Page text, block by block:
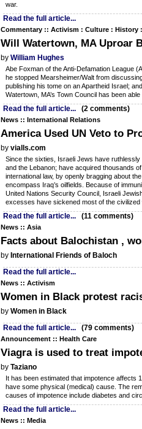
war.
Read the full article...
Commentary :: Activism : Culture : History
Will Watertown, MA Uproar
by William Hughes
Abe Foxman of the Anti-Defamation League
he stopped Mearsheimer/Walt from
publishing his tome on an Apartheid Israel;
Watertown, MA’s Town Council has been
Read the full article... (2 comments)
News :: International Relations
America Used UN Veto to
by vialls.com
Since the sixties, Israeli Jews have
and the Lebanon; have acquired thousands
international law, by openly bragging about
encompass Iraq’s oilfields. Because of
United Nations Security Council, Israeli
excesses have sickened most of the civilized
Read the full article... (11 comments)
News :: Asia
Facts about Balochistan ,
by International Friends of Baloch
Read the full article...
News :: Activism
Women in Black protest
by Women in Black
Read the full article... (79 comments)
Announcement :: Health Care
Viagra is used to treat
by Taziano
It has been estimated that impotence affects
have some physical (medical) cause. The
causes of impotence include diabetes and
Read the full article...
News :: Media